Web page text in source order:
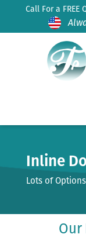
Call For a FREE
Inline
Lots of
Our